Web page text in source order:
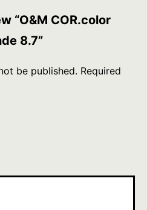
“O&M COR.color
8.7”
be published. Required